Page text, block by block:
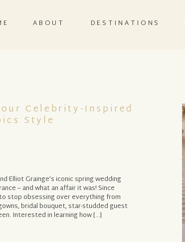
ABOUT DESTINATIONS
Elliot Grainge’s iconic spring wedding
– and what an affair it was! Since
stop obsessing over everything from
bridal bouquet, star-studded guest
Interested in learning how […]
Celebrity-Inspired
Style